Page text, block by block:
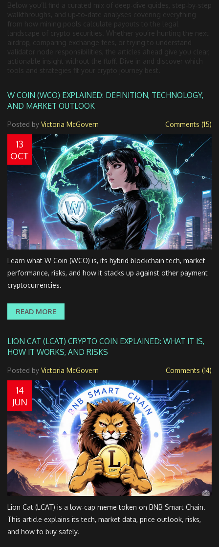
Below you’ll find a curated mix of deep‑dive guides, step‑by‑step
walkthroughs, and up‑to‑date analyses covering everything
from how mining pools calculate payouts to the legal
landscape of crypto securities. Whether you’re hunting the next
airdrop, comparing exchange fees, or trying to understand
validator node responsibilities, the articles ahead give you clear,
actionable insight without the fluff. Dive in and discover which
tools and strategies fit your crypto journey best.
W COIN (WCO) EXPLAINED: DEFINITION, TECHNOLOGY,
AND MARKET OUTLOOK
Posted by Victoria McGovern Comments (15)
13
OCT
Learn what W Coin (WCO) is, its hybrid blockchain tech, market
performance, risks, and how it stacks up against other payment
cryptocurrencies.
READ MORE
LION CAT (LCAT) CRYPTO COIN EXPLAINED: WHAT IT IS,
HOW IT WORKS, AND RISKS
Posted by Victoria McGovern Comments (14)
14
JUN
Lion Cat (LCAT) is a low‑cap meme token on BNB Smart Chain.
This article explains its tech, market data, price outlook, risks,
and how to buy safely.